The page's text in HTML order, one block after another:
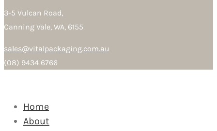
3-5 Vulcan Road,
Canning Vale, WA, 6155
sales@vitalpackaging.com.au
(08) 9434 6766
Home
About